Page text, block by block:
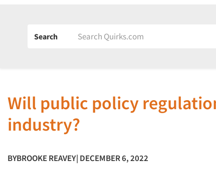
Search
Will public policy
industry?
BYBROOKE REAVEY| DECEMBER 6, 2022